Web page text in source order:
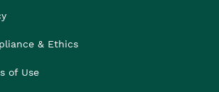
& Ethics
of Use